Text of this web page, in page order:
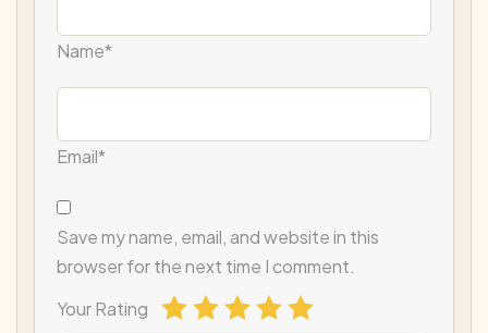
Name*
Email*
Save my name, email, and website in this
browser for the next time I comment.
Your Rating